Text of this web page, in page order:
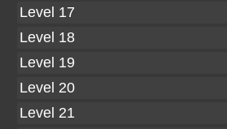
Level 17
Level 18
Level 19
Level 20
Level 21